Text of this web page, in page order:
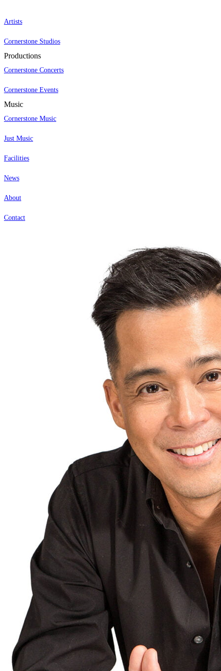
Artists
Cornerstone Studios
Productions
Cornerstone Concerts
Cornerstone Events
Music
Cornerstone Music
Just Music
Facilities
News
About
Contact